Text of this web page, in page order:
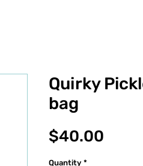
Quirky
bag
$40.00
Quantity *